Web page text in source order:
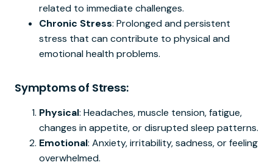
related to immediate challenges.
Chronic Stress: Prolonged and persistent
stress that can contribute to physical and
emotional health problems.
Symptoms of Stress:
Physical: Headaches, muscle tension, fatigue,
changes in appetite, or disrupted sleep patterns.
Emotional: Anxiety, irritability, sadness, or feeling
overwhelmed.